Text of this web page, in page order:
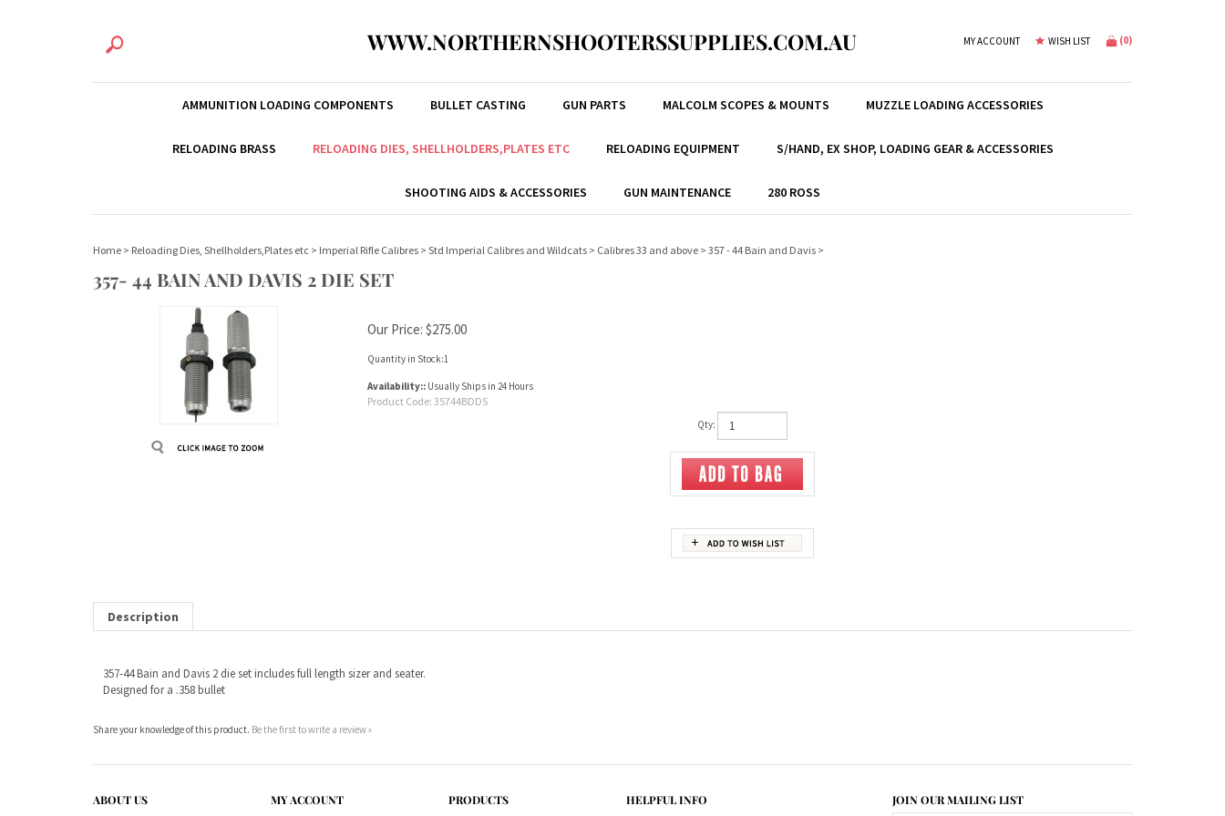
WWW.NORTHERNSHOOTERSSUPPLIES.COM.AU MY ACCOUNT WISH LIST (0)
AMMUNITION LOADING COMPONENTS BULLET CASTING GUN PARTS MALCOLM SCOPES & MOUNTS MUZZLE LOADING ACCESSORIES
RELOADING BRASS RELOADING DIES, SHELLHOLDERS,PLATES ETC RELOADING EQUIPMENT S/HAND, EX SHOP, LOADING GEAR & ACCESSORIES
SHOOTING AIDS & ACCESSORIES GUN MAINTENANCE 280 ROSS
Home > Reloading Dies, Shellholders,Plates etc > Imperial Rifle Calibres > Std Imperial Calibres and Wildcats > Calibres 33 and above > 357 - 44 Bain and Davis >
357- 44 BAIN AND DAVIS 2 DIE SET
Our Price: $275.00
Quantity in Stock:1
Availability:: Usually Ships in 24 Hours
Product Code: 35744BDDS
Qty:
Designed for a .358 bullet
Company Info
View Cart
CONNECT WITH US!